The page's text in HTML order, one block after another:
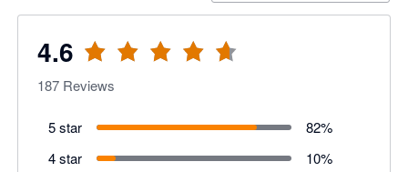
4.6
187 Reviews
5 star 82%
4 star
10%